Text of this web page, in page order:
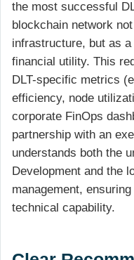
the most successful
blockchain network
infrastructure, but as
financial utility. This
DLT-specific metrics
efficiency, node
corporate FinOps
partnership with an
understands both the
Development and the
management,
technical capability.